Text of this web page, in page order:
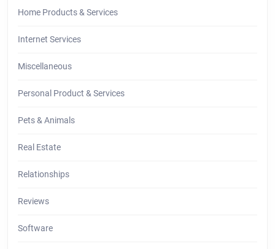
Home Products & Services
Internet Services
Miscellaneous
Personal Product & Services
Pets & Animals
Real Estate
Relationships
Reviews
Software